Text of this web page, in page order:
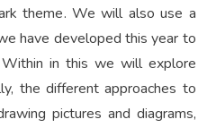
theme. We will also use a
have developed this year to
Within in this we will explore
the different approaches to
pictures and diagrams,